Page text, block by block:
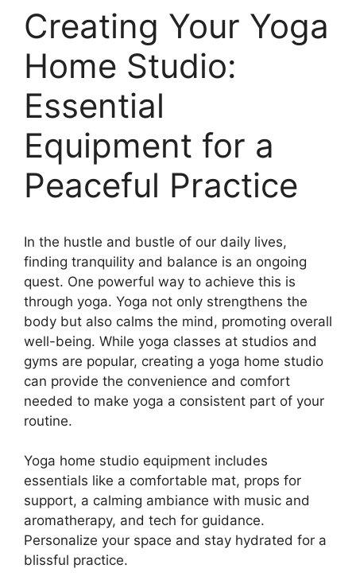
Creating Your Yoga
Home Studio:
Essential
Equipment for a
Peaceful Practice
In the hustle and bustle of our daily lives,
finding tranquility and balance is an ongoing
quest. One powerful way to achieve this is
through yoga. Yoga not only strengthens the
body but also calms the mind, promoting overall
well-being. While yoga classes at studios and
gyms are popular, creating a yoga home studio
can provide the convenience and comfort
needed to make yoga a consistent part of your
routine.
Yoga home studio equipment includes
essentials like a comfortable mat, props for
support, a calming ambiance with music and
aromatherapy, and tech for guidance.
Personalize your space and stay hydrated for a
blissful practice.